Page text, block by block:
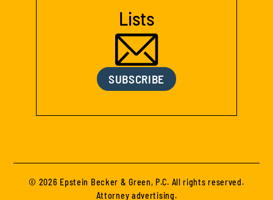
Lists
SUBSCRIBE
© 2026 Epstein Becker & Green, P.C. All rights reserved.
Attorney advertising.